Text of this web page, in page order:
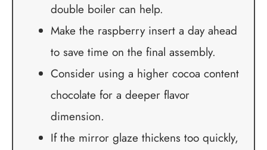
double boiler can help.
Make the raspberry insert a day ahead
to save time on the final assembly.
Consider using a higher cocoa content
chocolate for a deeper flavor
dimension.
If the mirror glaze thickens too quickly,